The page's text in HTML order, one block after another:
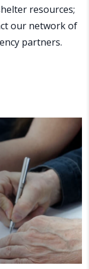
resources;
our network of
partners.